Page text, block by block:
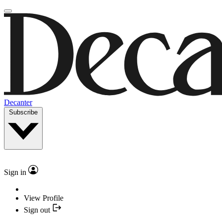
Decanter
Subscribe
Sign in
View Profile
Sign out